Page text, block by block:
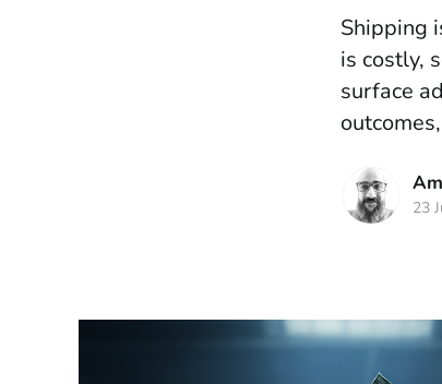
Shipping
is costly,
surface
23